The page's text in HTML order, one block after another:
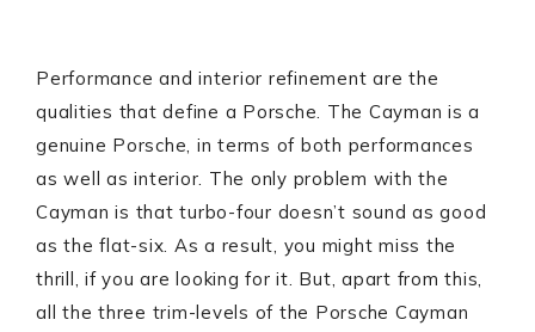
Performance and interior refinement are the
qualities that define a Porsche. The Cayman is a
genuine Porsche, in terms of both performances
as well as interior. The only problem with the
Cayman is that turbo-four doesn’t sound as good
as the flat-six. As a result, you might miss the
thrill, if you are looking for it. But, apart from this,
all the three trim-levels of the Porsche Cayman